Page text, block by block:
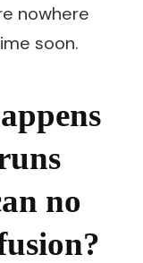
nowhere
soon.
no